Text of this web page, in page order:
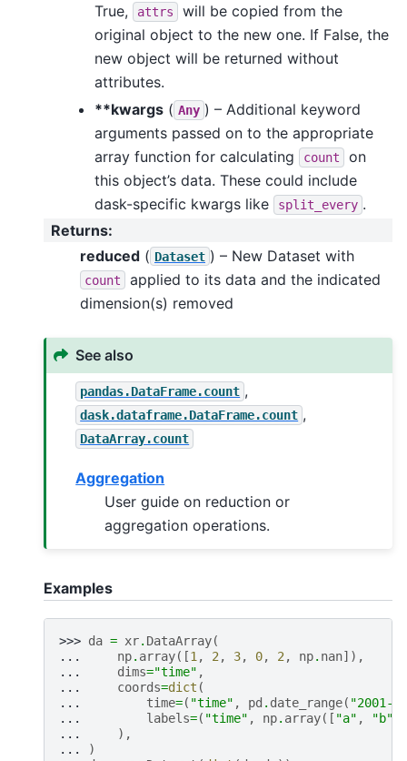
True,
attrs
will be copied from the
original object to the new one. If False, the
new object will be returned without
attributes.
**kwargs ( Any ) – Additional keyword
arguments passed on to the appropriate
array function for calculating
count
on
this object’s data. These could include
dask-specific kwargs like
split_every .
Returns:
reduced ( Dataset ) – New Dataset with
count
applied to its data and the indicated
dimension(s) removed
See also
pandas.DataFrame.count ,
dask.dataframe.DataFrame.count ,
DataArray.count
Aggregation
User guide on reduction or
aggregation operations.
Examples
>>> da = xr. DataArray(
...
np. array([1 , 2 , 3, 0, 2 , np. nan]),
...
dims="time" ,
...
coords=dict (
...
time=( "time" , pd . date_range( "2001-
...
labels=( "time" , np. array([ "a" , "b"
...
),
...
)